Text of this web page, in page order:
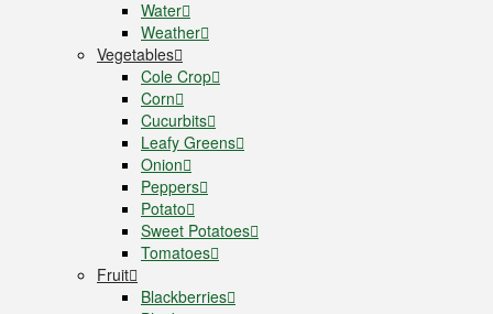
Water
Weather
Vegetables
Cole Crop
Corn
Cucurbits
Leafy Greens
Onion
Peppers
Potato
Sweet Potatoes
Tomatoes
Fruit
Blackberries